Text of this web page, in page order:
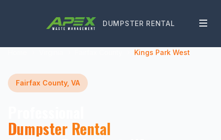
DUMPSTER RENTAL
Kings Park West
Fairfax County, VA
Dumpster Rental